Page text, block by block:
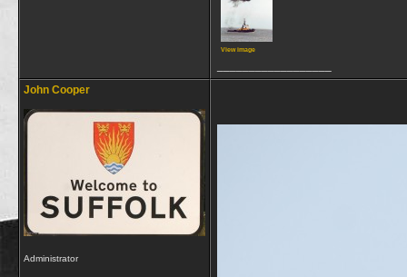
View image
John Cooper
Administrator